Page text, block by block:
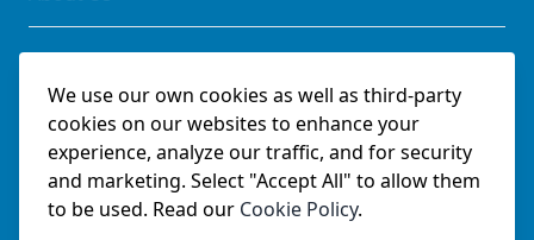
We use our own cookies as well as third-party
cookies on our websites to enhance your
experience, analyze our traffic, and for security
and marketing. Select "Accept All" to allow them
to be used. Read our Cookie Policy.
Legal
Documents
Social